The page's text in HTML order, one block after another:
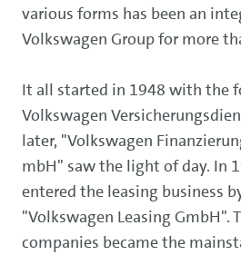
various forms has been an
Volkswagen Group for more
It all started in 1948 with the
Volkswagen
later, "Volkswagen
mbH" saw the light of day. In
entered the leasing business
"Volkswagen Leasing GmbH".
companies became the